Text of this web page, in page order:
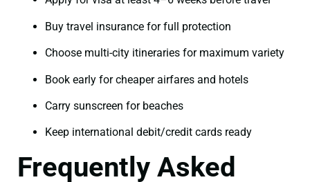
Buy travel insurance for full protection
Choose multi-city itineraries for maximum variety
Book early for cheaper airfares and hotels
Carry sunscreen for beaches
Keep international debit/credit cards ready
Frequently Asked